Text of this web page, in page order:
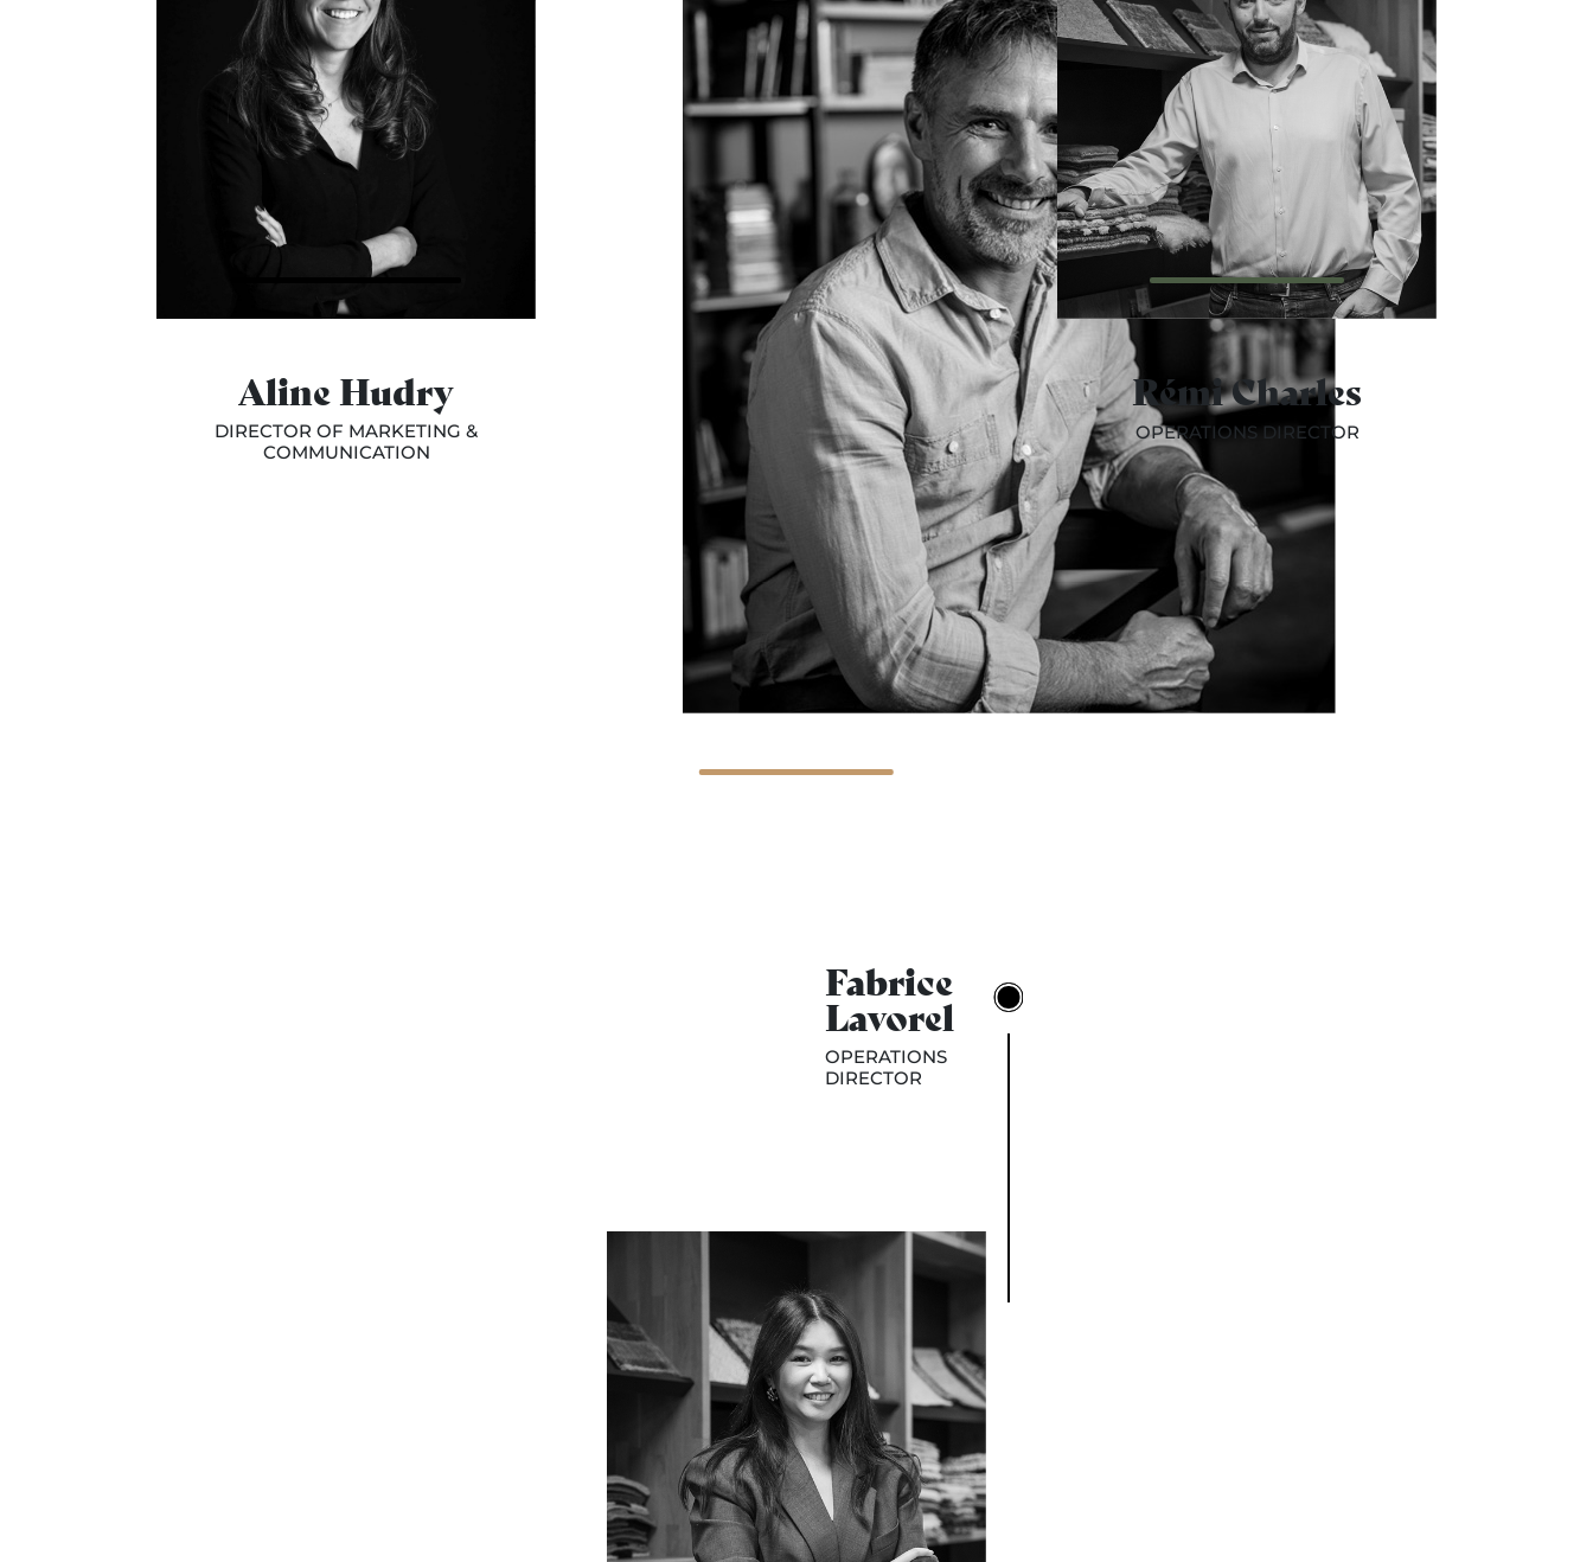
Aline Hudry
DIRECTOR OF MARKETING &
COMMUNICATION
Fabrice
Lavorel
OPERATIONS
DIRECTOR
Rémi Charles
OPERATIONS DIRECTOR